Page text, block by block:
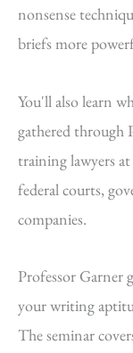
nonsense
briefs more
You'll also learn
gathered through
training lawyers
federal courts,
companies.
Professor Garner
your writing
The seminar